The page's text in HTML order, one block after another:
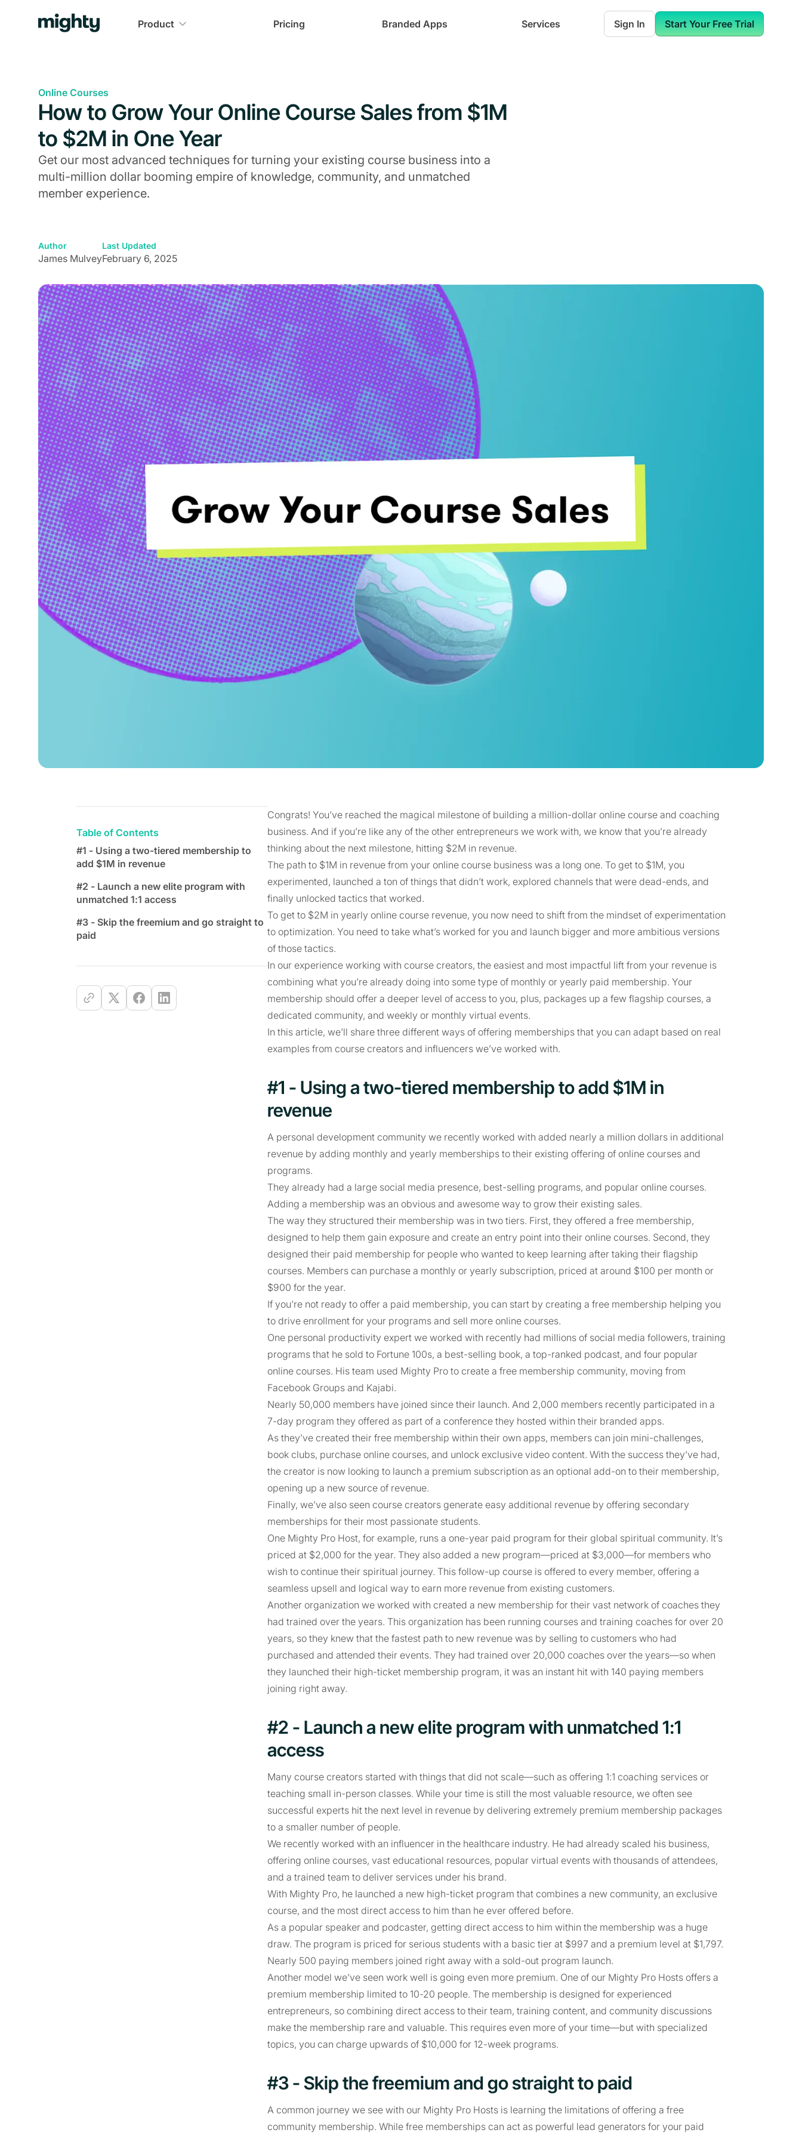
Product Pricing Branded Apps Services Sign In Start Your Free Trial
Online Courses
How to Grow Your Online Course Sales from $1M
to $2M in One Year
Get our most advanced techniques for turning your existing course business into a
multi-million dollar booming empire of knowledge, community, and unmatched
member experience.
Author
James Mulvey
Last Updated
February 6, 2025
Table of Contents
#1 - Using a two-tiered membership to
add $1M in revenue
#2 - Launch a new elite program with
unmatched 1:1 access
#3 - Skip the freemium and go straight to
paid
Congrats! You’ve reached the magical milestone of building a million-dollar online course and coaching
business. And if you’re like any of the other entrepreneurs we work with, we know that you’re already
thinking about the next milestone, hitting $2M in revenue.
The path to $1M in revenue from your online course business was a long one. To get to $1M, you
experimented, launched a ton of things that didn’t work, explored channels that were dead-ends, and
finally unlocked tactics that worked.
To get to $2M in yearly online course revenue, you now need to shift from the mindset of experimentation
to optimization. You need to take what’s worked for you and launch bigger and more ambitious versions
of those tactics.
In our experience working with course creators, the easiest and most impactful lift from your revenue is
combining what you’re already doing into some type of monthly or yearly paid membership. Your
membership should offer a deeper level of access to you, plus, packages up a few flagship courses, a
dedicated community, and weekly or monthly virtual events.
In this article, we’ll share three different ways of offering memberships that you can adapt based on real
examples from course creators and influencers we’ve worked with.
#1 - Using a two-tiered membership to add $1M in
revenue
A personal development community we recently worked with added nearly a million dollars in additional
revenue by adding monthly and yearly memberships to their existing offering of online courses and
programs.
They already had a large social media presence, best-selling programs, and popular online courses.
Adding a membership was an obvious and awesome way to grow their existing sales.
The way they structured their membership was in two tiers. First, they offered a free membership,
designed to help them gain exposure and create an entry point into their online courses. Second, they
designed their paid membership for people who wanted to keep learning after taking their flagship
courses. Members can purchase a monthly or yearly subscription, priced at around $100 per month or
$900 for the year.
If you’re not ready to offer a paid membership, you can start by creating a free membership helping you
to drive enrollment for your programs and sell more online courses.
One personal productivity expert we worked with recently had millions of social media followers, training
programs that he sold to Fortune 100s, a best-selling book, a top-ranked podcast, and four popular
online courses. His team used Mighty Pro to create a free membership community, moving from
Facebook Groups and Kajabi.
Nearly 50,000 members have joined since their launch. And 2,000 members recently participated in a
7-day program they offered as part of a conference they hosted within their branded apps.
As they’ve created their free membership within their own apps, members can join mini-challenges,
book clubs, purchase online courses, and unlock exclusive video content. With the success they’ve had,
the creator is now looking to launch a premium subscription as an optional add-on to their membership,
opening up a new source of revenue.
Finally, we’ve also seen course creators generate easy additional revenue by offering secondary
memberships for their most passionate students.
One Mighty Pro Host, for example, runs a one-year paid program for their global spiritual community. It’s
priced at $2,000 for the year. They also added a new program—priced at $3,000—for members who
wish to continue their spiritual journey. This follow-up course is offered to every member, offering a
seamless upsell and logical way to earn more revenue from existing customers.
Another organization we worked with created a new membership for their vast network of coaches they
had trained over the years. This organization has been running courses and training coaches for over 20
years, so they knew that the fastest path to new revenue was by selling to customers who had
purchased and attended their events. They had trained over 20,000 coaches over the years—so when
they launched their high-ticket membership program, it was an instant hit with 140 paying members
joining right away.
#2 - Launch a new elite program with unmatched 1:1
access
Many course creators started with things that did not scale—such as offering 1:1 coaching services or
teaching small in-person classes. While your time is still the most valuable resource, we often see
successful experts hit the next level in revenue by delivering extremely premium membership packages
to a smaller number of people.
We recently worked with an influencer in the healthcare industry. He had already scaled his business,
offering online courses, vast educational resources, popular virtual events with thousands of attendees,
and a trained team to deliver services under his brand.
With Mighty Pro, he launched a new high-ticket program that combines a new community, an exclusive
course, and the most direct access to him than he ever offered before.
As a popular speaker and podcaster, getting direct access to him within the membership was a huge
draw. The program is priced for serious students with a basic tier at $997 and a premium level at $1,797.
Nearly 500 paying members joined right away with a sold-out program launch.
Another model we’ve seen work well is going even more premium. One of our Mighty Pro Hosts offers a
premium membership limited to 10-20 people. The membership is designed for experienced
entrepreneurs, so combining direct access to their team, training content, and community discussions
make the membership rare and valuable. This requires even more of your time—but with specialized
topics, you can charge upwards of $10,000 for 12-week programs.
#3 - Skip the freemium and go straight to paid
A common journey we see with our Mighty Pro Hosts is learning the limitations of offering a free
community membership. While free memberships can act as powerful lead generators for your paid